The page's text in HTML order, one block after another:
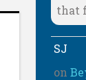
that
SJ
on